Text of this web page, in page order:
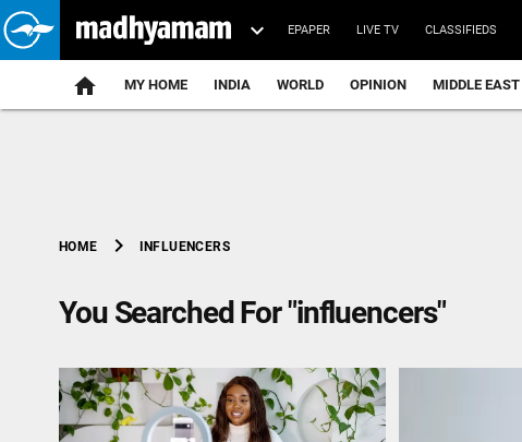
EPAPER LIVE TV CLASSIFIEDS
MY HOME INDIA WORLD OPINION MIDDLE EAST
HOME chevron_right INFLUENCERS
You Searched For "influencers"